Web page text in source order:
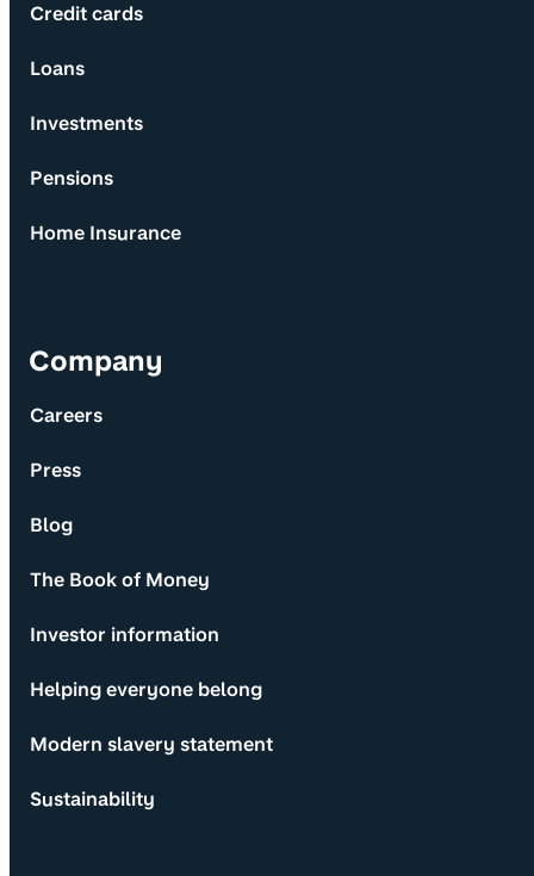
Credit cards
Loans
Investments
Pensions
Home Insurance
Company
Careers
Press
Blog
The Book of Money
Investor information
Helping everyone belong
Modern slavery statement
Sustainability